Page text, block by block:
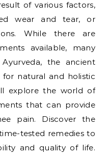
of various factors,
wear and tear, or
While there are
available, many
the ancient
for natural and holistic
explore the world of
that can provide
pain. Discover the
tested remedies to
and quality of life.